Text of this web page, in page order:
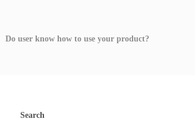
Do user know how to use your product?
Search